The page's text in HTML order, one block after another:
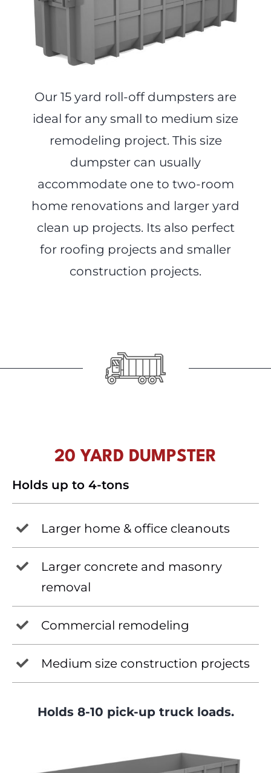
Our 15 yard roll-off dumpsters are
ideal for any small to medium size
remodeling project. This size
dumpster can usually
accommodate one to two-room
home renovations and larger yard
clean up projects. Its also perfect
for roofing projects and smaller
construction projects.
20 YARD DUMPSTER
Holds up to 4-tons
Larger home & office cleanouts
Larger concrete and masonry
removal
Commercial remodeling
Medium size construction projects
Holds 8-10 pick-up truck loads.